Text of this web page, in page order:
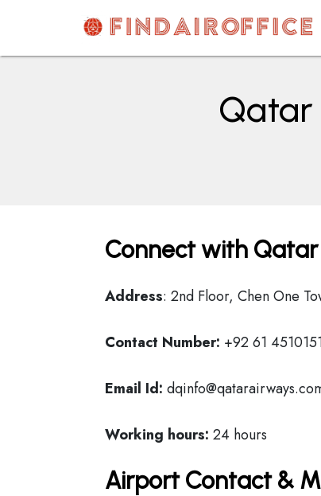
content
AirOfficesDetails
Qatar
Connect with
Address: 2nd Floor, Chen One
Contact Number: +92 61
Email Id:
Working hours: 24 hours
Airport Contact &